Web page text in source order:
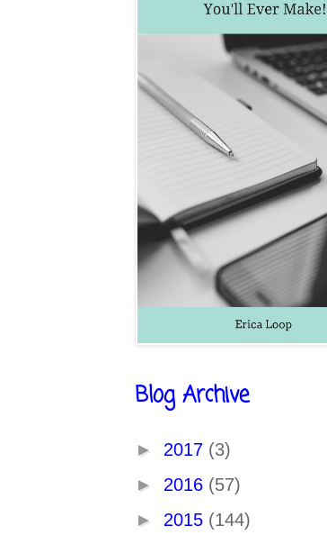
Blog Archive
► 2017 (3)
► 2016 (57)
► 2015 (144)